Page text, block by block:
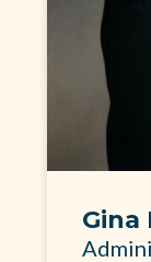
Gina